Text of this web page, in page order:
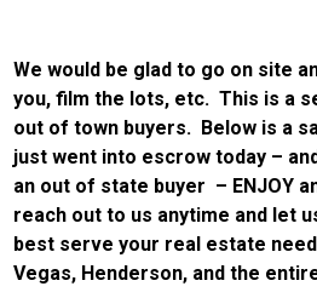
We would be glad to go on site
you, film the lots, etc. This is a
out of town buyers. Below is a
just went into escrow today –
an out of state buyer – ENJOY
reach out to us anytime and let
best serve your real estate
Vegas, Henderson, and the